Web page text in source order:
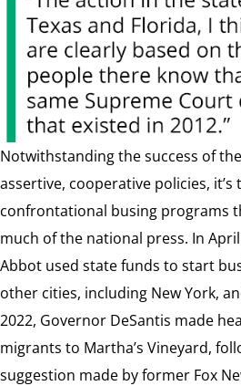
Notwithstanding the success of
assertive, cooperative policies, it’s
confrontational busing programs
much of the national press. In
Abbot used state funds to start
other cities, including New York,
2022, Governor DeSantis made
migrants to Martha’s Vineyard,
suggestion made by former Fox